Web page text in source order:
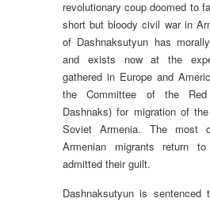
revolutionary coup doomed to
short but bloody civil war in
of Dashnaksutyun has
and exists now at the
gathered in Europe and
the Committee of the
Dashnaks) for migration of
Soviet Armenia. The most
Armenian migrants return
admitted their guilt.
Dashnaksutyun is sentenced